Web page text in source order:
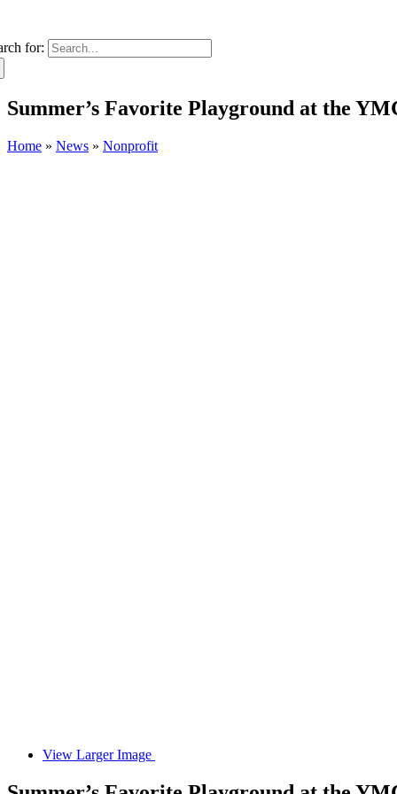
for:
Summer’s Favorite Playground at the
Home » News » Nonprofit
View Larger Image